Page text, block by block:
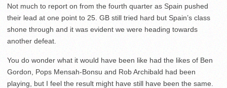
Not much to report on from the fourth quarter as Spain pushed
their lead at one point to 25. GB still tried hard but Spain’s class
shone through and it was evident we were heading towards
another defeat.
You do wonder what it would have been like had the likes of Ben
Gordon, Pops Mensah-Bonsu and Rob Archibald had been
playing, but I feel the result might have still have been the same.